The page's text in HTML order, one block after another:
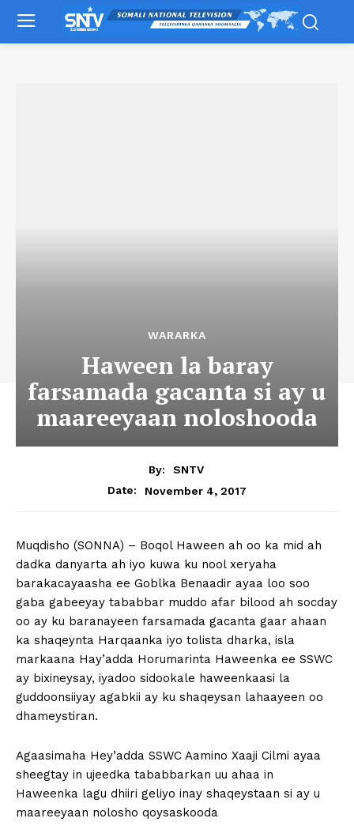
WARARKA
Haween la baray
farsamada gacanta si ay u
maareeyaan noloshooda
By:
SNTV
Date:
November 4, 2017
Muqdisho (SONNA) – Boqol Haween ah oo ka mid ah
dadka danyarta ah iyo kuwa ku nool xeryaha
barakacayaasha ee Goblka Benaadir ayaa loo soo
gaba gabeeyay tababbar muddo afar bilood ah socday
oo ay ku baranayeen farsamada gacanta gaar ahaan
ka shaqeynta Harqaanka iyo tolista dharka, isla
markaana Hay’adda Horumarinta Haweenka ee SSWC
ay bixineysay, iyadoo sidookale haweenkaasi la
guddoonsiiyay agabkii ay ku shaqeysan lahaayeen oo
dhameystiran.
Agaasimaha Hey’adda SSWC Aamino Xaaji Cilmi ayaa
sheegtay in ujeedka tababbarkan uu ahaa in
Haweenka lagu dhiiri geliyo inay shaqeystaan si ay u
maareeyaan nolosho qoysaskooda